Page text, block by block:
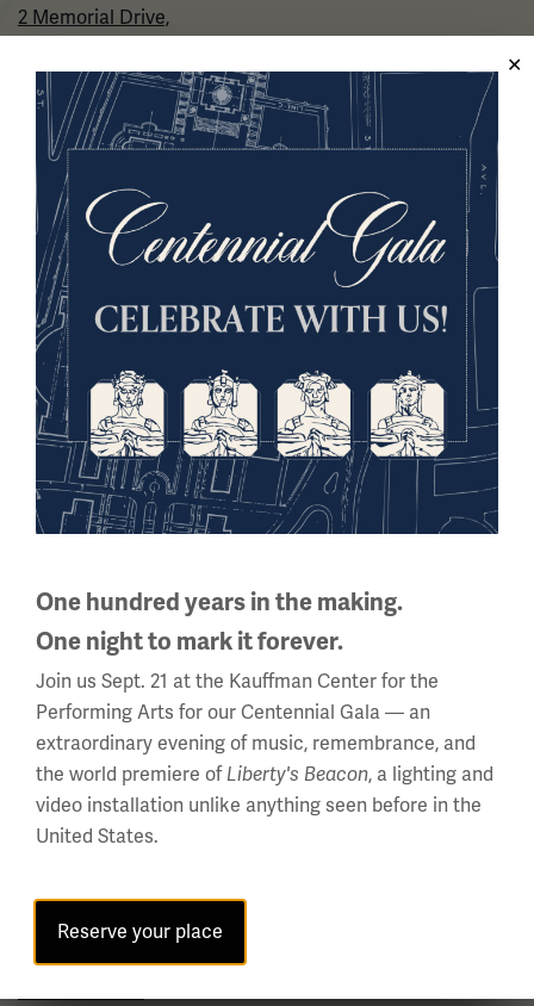
2 Memorial Drive,
Phone: 816.888.8100
Summer Hours
(Memorial Day - Labor Day)
Daily
10 a.m. - 5 p.m.
Regular Hours
Wednesday - Monday
10 a.m. - 5 p.m.
Tuesdays: CLOSED
Holiday Hours →
About us
Careers
Policies & Permits
Press Room
Contact Us
Visit
Group Visits
Venue Rentals
One hundred years in the making.
One night to mark it forever.
Join us Sept. 21 at the Kauffman Center for the
Performing Arts for our Centennial Gala — an
extraordinary evening of music, remembrance, and
the world premiere of Liberty's Beacon, a lighting and
video installation unlike anything seen before in the
United States.
Reserve your place